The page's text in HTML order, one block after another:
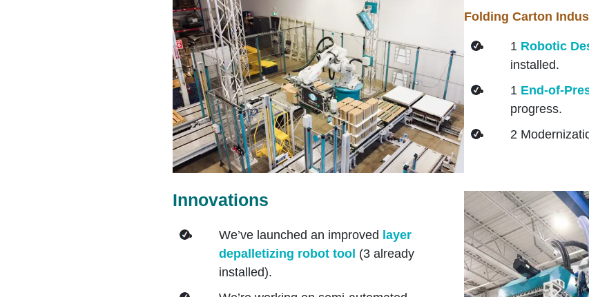
Folding Carton
1 Robotic
installed.
1 End-of-
progress.
2
Innovations
We’ve launched an improved layer
depalletizing robot tool (3 already
installed).